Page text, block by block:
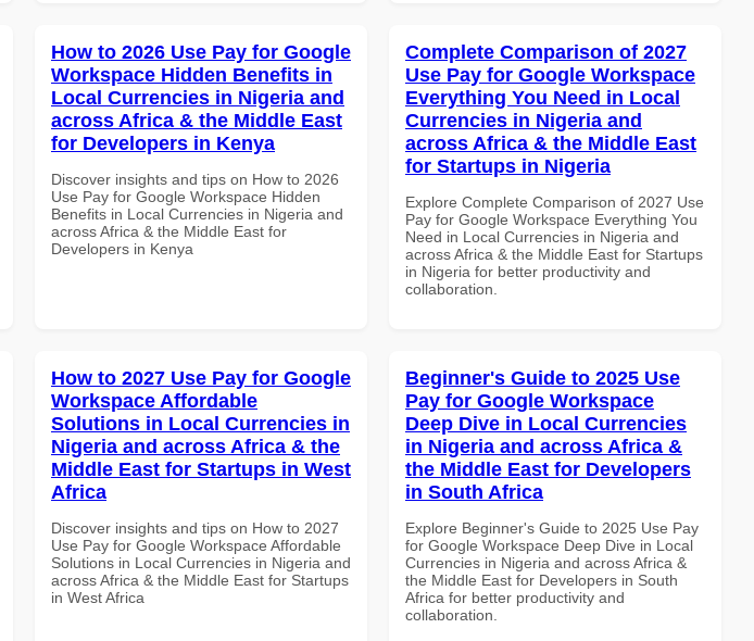
How to 2026 Use Pay for Google
Workspace Hidden Benefits in
Local Currencies in Nigeria and
across Africa & the Middle East
for Developers in Kenya
Discover insights and tips on How to 2026
Use Pay for Google Workspace Hidden
Benefits in Local Currencies in Nigeria and
across Africa & the Middle East for
Developers in Kenya
Complete Comparison of 2027
Use Pay for Google Workspace
Everything You Need in Local
Currencies in Nigeria and
across Africa & the Middle East
for Startups in Nigeria
Explore Complete Comparison of 2027 Use
Pay for Google Workspace Everything You
Need in Local Currencies in Nigeria and
across Africa & the Middle East for Startups
in Nigeria for better productivity and
collaboration.
How to 2027 Use Pay for Google
Workspace Affordable
Solutions in Local Currencies in
Nigeria and across Africa & the
Middle East for Startups in West
Africa
Discover insights and tips on How to 2027
Use Pay for Google Workspace Affordable
Solutions in Local Currencies in Nigeria and
across Africa & the Middle East for Startups
in West Africa
Beginner's Guide to 2025 Use
Pay for Google Workspace
Deep Dive in Local Currencies
in Nigeria and across Africa &
the Middle East for Developers
in South Africa
Explore Beginner's Guide to 2025 Use Pay
for Google Workspace Deep Dive in Local
Currencies in Nigeria and across Africa &
the Middle East for Developers in South
Africa for better productivity and
collaboration.